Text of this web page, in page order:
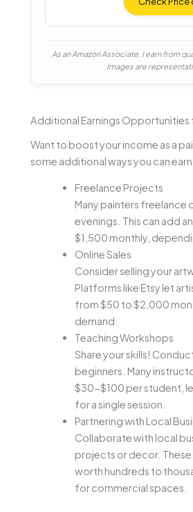
As an Amazon Associate, I earn from
Images are
Additional Earnings Opportunities
Want to boost your income as a
some additional ways you can earn
Freelance Projects
Many painters freelance
evenings. This can add
$1,500 monthly,
Online Sales
Consider selling your
Platforms like Etsy let
from $50 to $2,000
demand.
Teaching Workshops
Share your skills!
beginners. Many
$30-$100 per student,
for a single session.
Partnering with Local
Collaborate with local
projects or decor.
worth hundreds to
for commercial spaces.